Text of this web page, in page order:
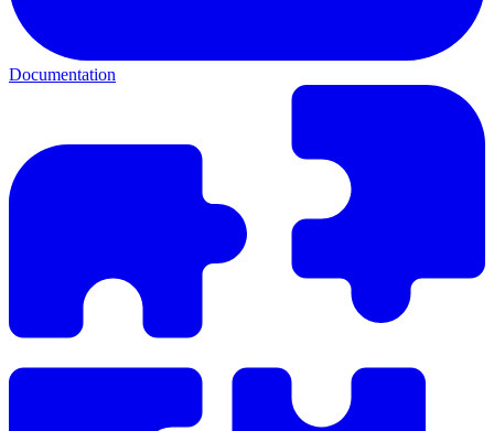
Documentation